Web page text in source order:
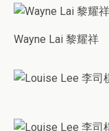
Wayne Lai 黎耀祥